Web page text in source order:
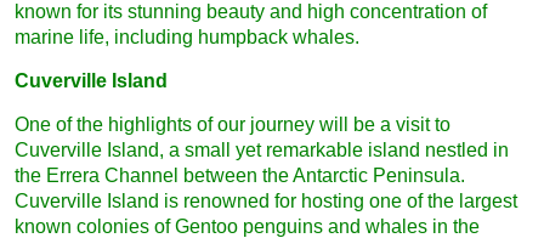
known for its stunning beauty and high concentration of
marine life, including humpback whales.
Cuverville Island
One of the highlights of our journey will be a visit to
Cuverville Island, a small yet remarkable island nestled in
the Errera Channel between the Antarctic Peninsula.
Cuverville Island is renowned for hosting one of the largest
known colonies of Gentoo penguins and whales in the